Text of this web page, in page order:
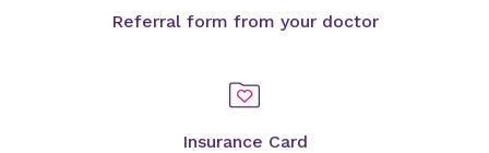
Referral form from your doctor
Insurance Card